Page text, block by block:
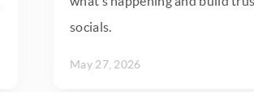
socials.
May 27, 2026